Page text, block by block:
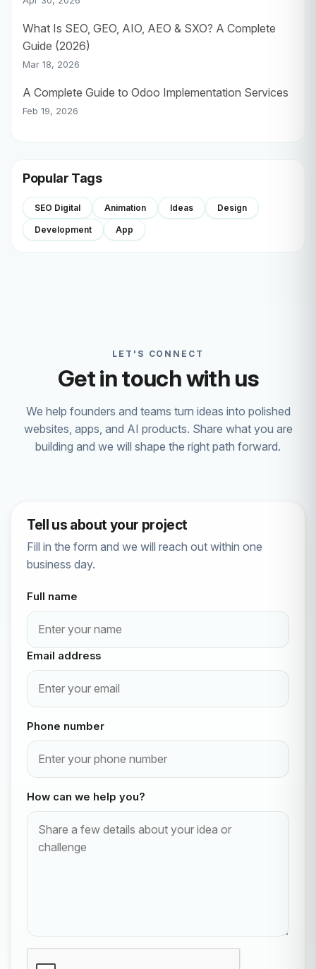
What Is SEO, GEO, AIO, AEO & SXO? A Complete
Guide (2026)
Mar 18, 2026
A Complete Guide to Odoo Implementation Services
Feb 19, 2026
Popular Tags
SEO Digital Animation Ideas Design
Development App
LET'S CONNECT
Get in touch with us
We help founders and teams turn ideas into polished
websites, apps, and AI products. Share what you are
building and we will shape the right path forward.
Tell us about your project
Fill in the form and we will reach out within one
business day.
Full name
Email address
Phone number
How can we help you?